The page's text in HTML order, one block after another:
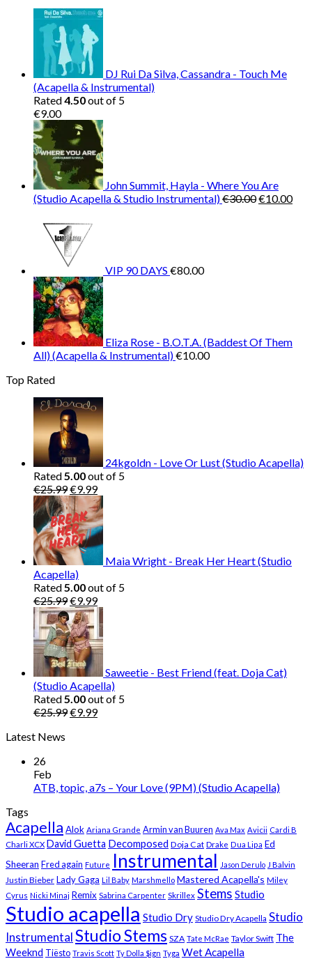
DJ Rui Da Silva, Cassandra - Touch Me
(Acapella & Instrumental)
Rated4.50out of 5
€9.00
John Summit, Hayla - Where You Are
(Studio Acapella & Studio Instrumental)€30.00Original
€10.00
VIP 90 DAYS €80.00
Eliza Rose - B.O.T.A. (Baddest Of Them
All) (Acapella & Instrumental)€10.00
Top Rated
24kgoldn - Love Or Lust (Studio Acapella)
Rated5.00out of 5
€25.99Original
price
was:
€25.99.
€9.99Current
price
is:
€9.99.
Maia Wright - Break Her Heart (Studio
Acapella)
Rated5.00out of 5
€25.99Original
price
was:
€25.99.
€9.99Current
price
is:
€9.99.
Saweetie - Best Friend (feat. Doja Cat)
(Studio Acapella)
Rated5.00out of 5
€25.99Original
€9.99Current
Latest News
26
Feb
ATB, topic, a7s – Your Love (9PM) (Studio Acapella)
Tags
Acapella Alok Ariana Grande Armin van Buuren Ava Max Avicii Cardi B
Charli XCX David Guetta Decomposed Doja Cat Drake Dua Lipa Ed
Sheeran Fred again Future Instrumental Jason Derulo J Balvin
Justin Bieber Lady Gaga Lil Baby Marshmello Mastered Acapella's Miley
Cyrus Nicki Minaj Remix Sabrina Carpenter Skrillex Stems Studio
Studio acapella Studio Dry Studio Dry Acapella Studio
InstrumentalStudio Stems SZA Tate McRae Taylor Swift The
Weeknd Tiësto Travis Scott Ty Dolla $ign Tyga Wet Acapella